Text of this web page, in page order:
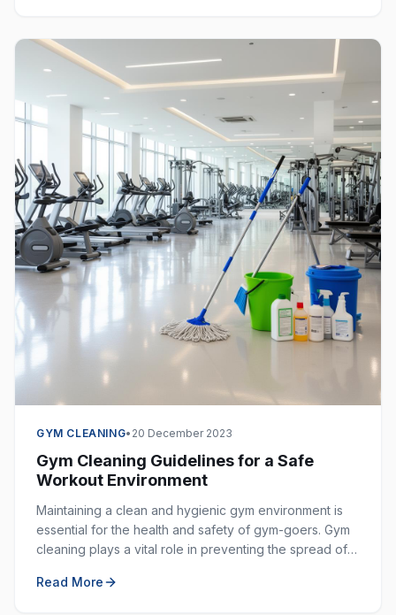
GYM CLEANING• 20 December 2023
Gym Cleaning Guidelines for a Safe
Workout Environment
Maintaining a clean and hygienic gym environment is
essential for the health and safety of gym-goers. Gym
cleaning plays a vital role in preventing the spread of
Read More